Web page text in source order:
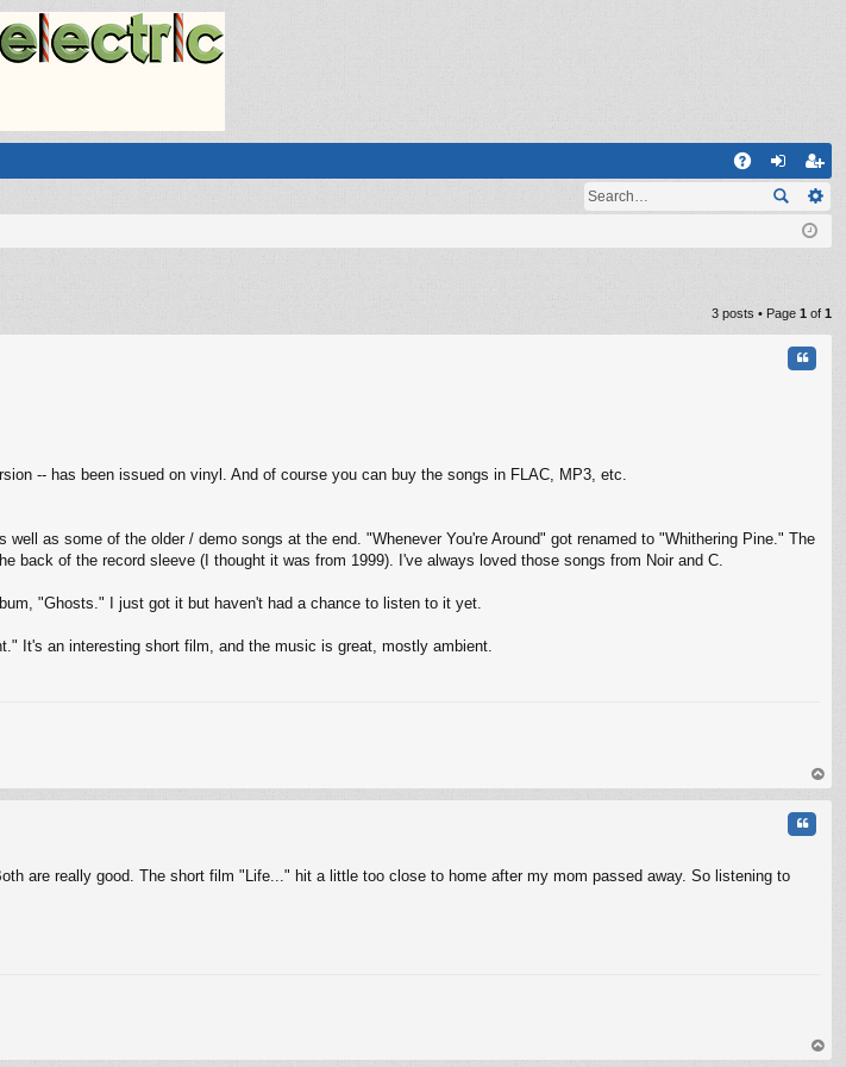
og eg
ist
3 posts • Page 1 of 1
Quote
-- has been issued on vinyl. And of course you can buy the songs in FLAC, MP3, etc.
as some of the older / demo songs at the end. "Whenever You're Around" got renamed to "Whithering Pine." The
back of the record sleeve (I thought it was from 1999). I've always loved those songs from Noir and C.
"Ghosts." I just got it but haven't had a chance to listen to it yet.
It's an interesting short film, and the music is great, mostly ambient.
op
Quote
are really good. The short film "Life..." hit a little too close to home after my mom passed away. So listening to
op